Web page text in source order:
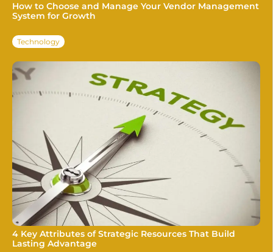
How to Choose and Manage Your Vendor Management
System for Growth
Technology
4 Key Attributes of Strategic Resources That Build
Lasting Advantage